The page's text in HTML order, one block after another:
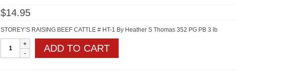
$14.95
STOREY’S RAISING BEEF CATTLE # HT-1 By Heather S Thomas 352 PG PB 3 lb
Guide
to
ADD TO CART